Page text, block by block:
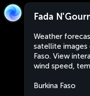
Fada
Weather
satellite images
Faso. View
wind speed,
Burkina Faso